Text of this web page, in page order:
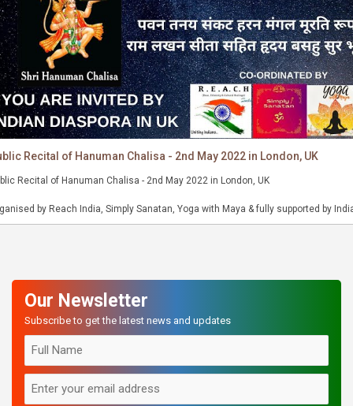
Recital of Hanuman Chalisa - 2nd May 2022 in London, UK
Recital of Hanuman Chalisa - 2nd May 2022 in London, UK
by Reach India, Simply Sanatan, Yoga with Maya & fully supported by
in UK.
Our Newsletter
Subscribe to get the latest news and updates